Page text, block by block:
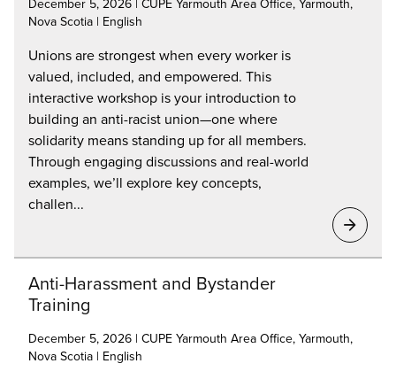
December 5, 2026 | CUPE Yarmouth Area Office, Yarmouth,
Nova Scotia | English
Unions are strongest when every worker is
valued, included, and empowered. This
interactive workshop is your introduction to
building an anti-racist union—one where
solidarity means standing up for all members.
Through engaging discussions and real-world
examples, we’ll explore key concepts,
challen...
Anti-Harassment and Bystander
Training
December 5, 2026 | CUPE Yarmouth Area Office, Yarmouth,
Nova Scotia | English